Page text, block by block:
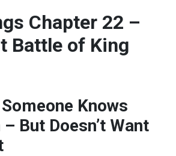
Chapter 22 –
Battle of King
Knows
But Doesn’t Want